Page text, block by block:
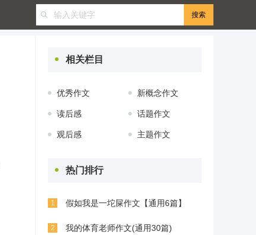
相关栏目
优秀作文 新概念作文
读后感 话题作文
观后感 主题作文
热门排行
1 假如我是一坨屎作文【通用6篇】
2 我的体育老师作文(通用30篇)